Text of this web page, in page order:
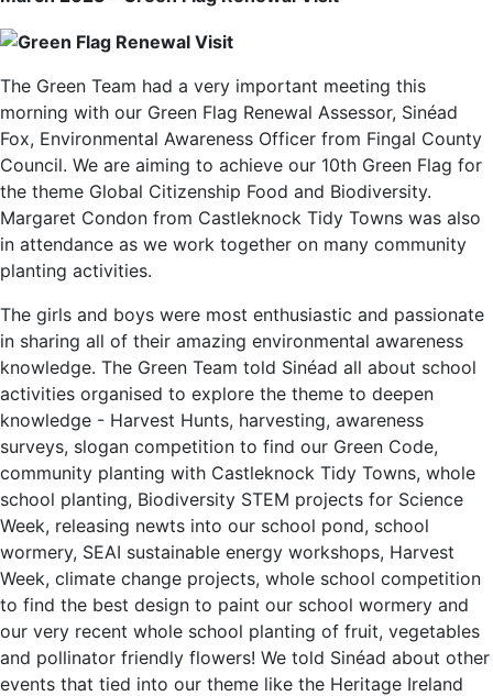
The Green Team had a very important meeting this
morning with our Green Flag Renewal Assessor, Sinéad
Fox, Environmental Awareness Officer from Fingal County
Council. We are aiming to achieve our 10th Green Flag for
the theme Global Citizenship Food and Biodiversity.
Margaret Condon from Castleknock Tidy Towns was also
in attendance as we work together on many community
planting activities.
The girls and boys were most enthusiastic and passionate
in sharing all of their amazing environmental awareness
knowledge. The Green Team told Sinéad all about school
activities organised to explore the theme to deepen
knowledge - Harvest Hunts, harvesting, awareness
surveys, slogan competition to find our Green Code,
community planting with Castleknock Tidy Towns, whole
school planting, Biodiversity STEM projects for Science
Week, releasing newts into our school pond, school
wormery, SEAI sustainable energy workshops, Harvest
Week, climate change projects, whole school competition
to find the best design to paint our school wormery and
our very recent whole school planting of fruit, vegetables
and pollinator friendly flowers! We told Sinéad about other
events that tied into our theme like the Heritage Ireland